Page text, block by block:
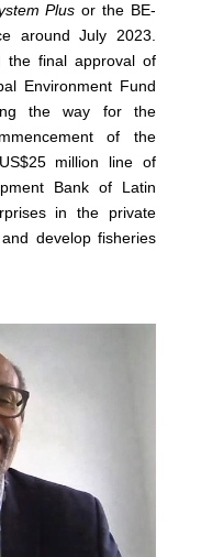
Plusor the BE-
around July 2023.
the final approval of
Environment Fund
the way for the
of the
million line of
Bank of Latin
in the private
develop fisheries